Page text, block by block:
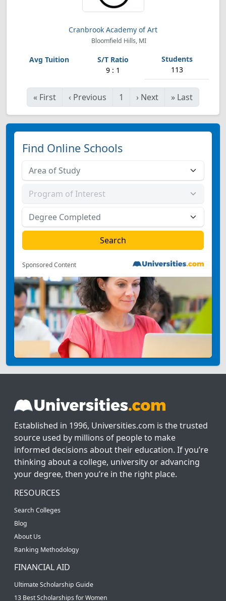
Cranbrook Academy of Art
Bloomfield Hills, MI
9 : 1 113
« First ‹ Previous 1 › Next » Last
Find Online Schools
Sponsored Content
Established in 1996, Universities.com is the trusted
source used by millions of people to make
informed decisions about their education. If you’re
thinking about a college, university or advancing
your degree, then you’re in the right place.
RESOURCES
Search Colleges
Blog
About Us
Ranking Methodology
FINANCIAL AID
Ultimate Scholarship Guide
13 Best Scholarships for Women